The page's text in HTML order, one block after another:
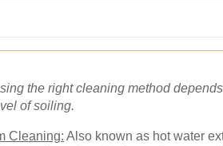
the right cleaning method
of soiling.
Cleaning: Also known as hot water